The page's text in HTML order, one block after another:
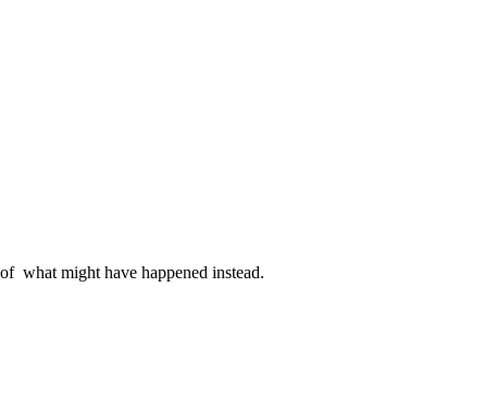
what might have happened instead.